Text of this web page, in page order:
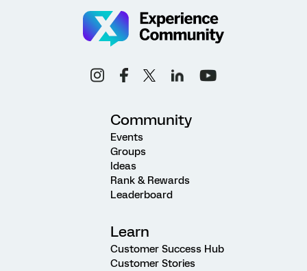
Community
Events
Groups
Ideas
Rank & Rewards
Leaderboard
Learn
Customer Success Hub
Customer Stories